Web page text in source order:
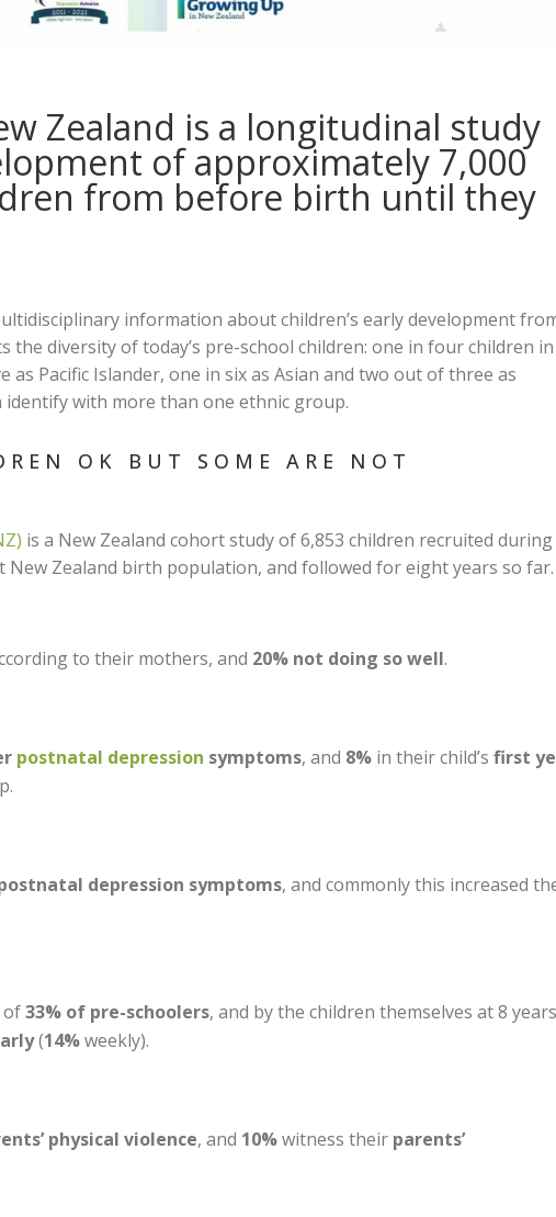
Zealand is a longitudinal study
of approximately 7,000
from before birth until they
information about children’s early development
the diversity of today’s pre-school children: one in four children
Pacific Islander, one in six as Asian and two out of three as
with more than one ethnic group.
OK BUT SOME ARE NOT
is a New Zealand cohort study of 6,853 children recruited during
Zealand birth population, and followed for eight years so far.
to their mothers, and 20% not doing so well.
postnatal depression symptoms, and 8% in their child’sfirst
depression symptoms, and commonly this increased
of33% of pre-schoolers, and by the children themselves at 8
(14%weekly).
physical violence, and 10%witness their parents’